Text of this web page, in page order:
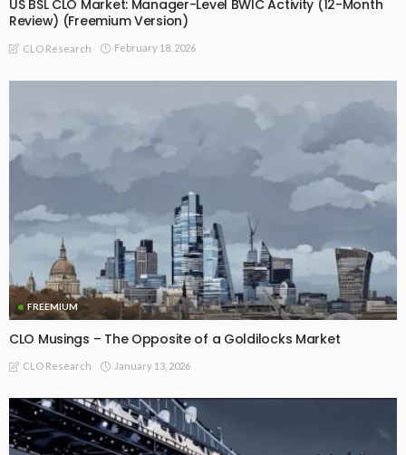
US BSL CLO Market: Manager-Level BWIC Activity (12-Month
Review) (Freemium Version)
CLO Research February 18, 2026
FREEMIUM
CLO Musings – The Opposite of a Goldilocks Market
CLO Research January 13, 2026